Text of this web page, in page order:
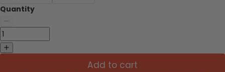
Quantity
Add to cart